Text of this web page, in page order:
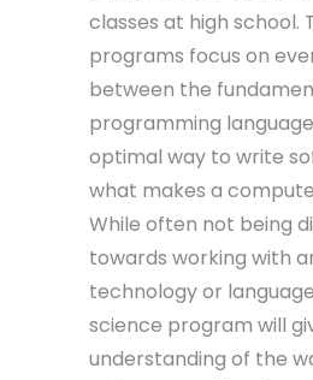
classes at high school.
programs focus on
between the
programming
optimal way to write
what makes a
While often not being
towards working with
technology or
science program will
understanding of the